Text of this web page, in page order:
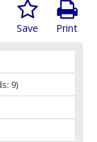
Print
Save
9)